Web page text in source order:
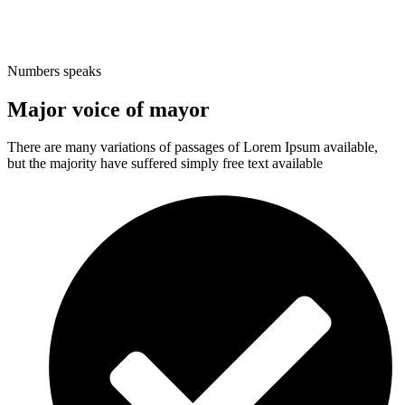
Numbers speaks
Major voice of mayor
There are many variations of passages of Lorem Ipsum available,
but the majority have suffered simply free text available